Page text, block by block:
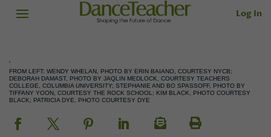
Log In
FROM LEFT: WENDY WHELAN, PHOTO BY ERIN BAIANO, COURTESY NYCB;
DEBORAH DAMAST, PHOTO BY JAQLIN MEDLOCK, COURTESY TEACHERS
COLLEGE, COLUMBIA UNIVERSITY; STEPHANIE AND BO SPASSOFF, PHOTO BY
TIFFANY YOON, COURTESY THE ROCK SCHOOL; KIM BLACK, PHOTO COURTESY
BLACK; PATRICIA DYE, PHOTO COURTESY DYE